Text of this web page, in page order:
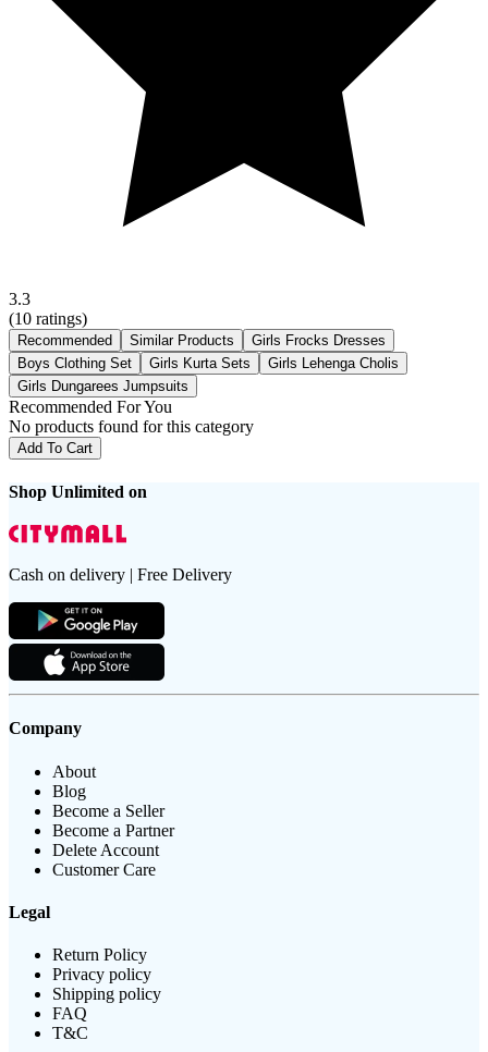
3.3
(10 ratings)
Recommended Similar Products
Girls Frocks Dresses
Boys Clothing Set
Girls Kurta Sets
Girls Lehenga Cholis
Girls Dungarees Jumpsuits
Recommended For You
No products found for this category
Add To Cart
Shop Unlimited on
Cash on delivery | Free Delivery
Company
About
Blog
Become a Seller
Become a Partner
Delete Account
Customer Care
Legal
Return Policy
Privacy policy
Shipping policy
FAQ
T&C